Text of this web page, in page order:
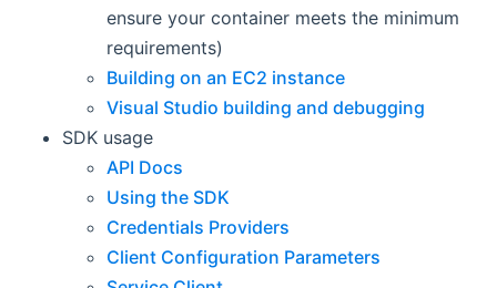
ensure your container meets the minimum
requirements)
Building on an EC2 instance
Visual Studio building and debugging
SDK usage
API Docs
Using the SDK
Credentials Providers
Client Configuration Parameters